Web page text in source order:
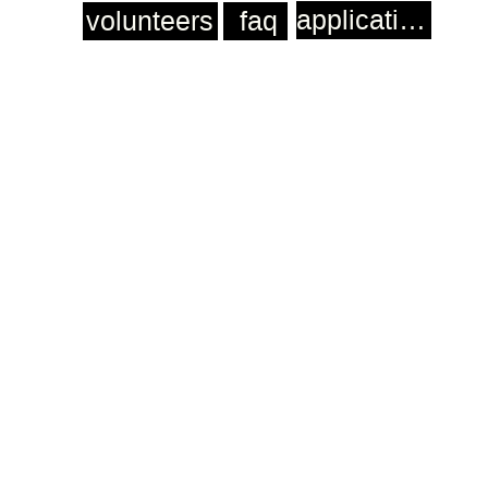
volunteers faq application